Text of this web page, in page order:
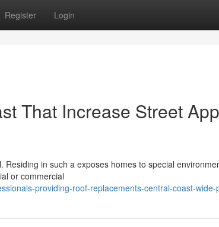
Register Login
That Increase Street
in such a exposes homes to special
or commercial
providing-roof-replacements-central-coast-wide-